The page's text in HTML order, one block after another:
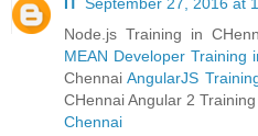
Node.js Training in
MEAN Developer Training
ChennaiAngularJS
CHennai Angular 2
Chennai